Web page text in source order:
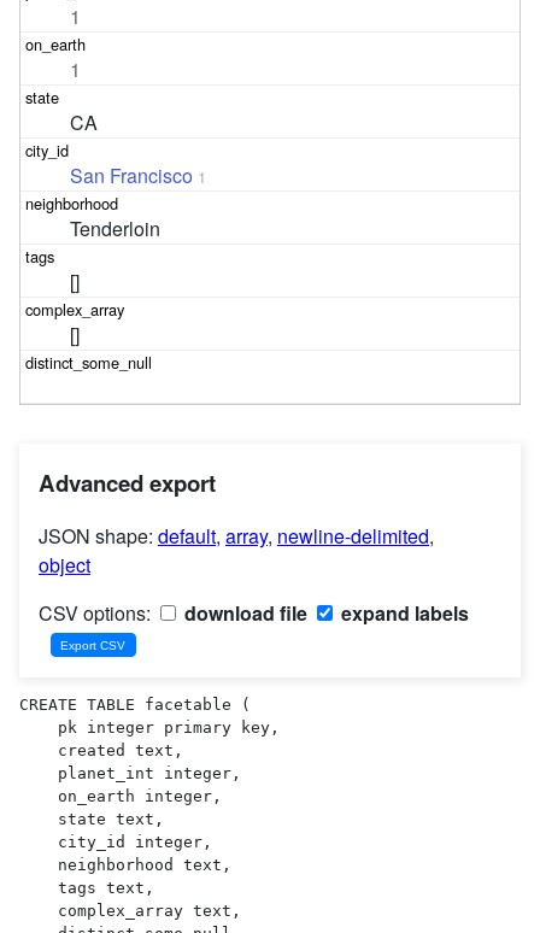
1
1
CA
San Francisco 1
Tenderloin
[]
[]
Advanced export
JSON shape: default, array, newline-delimited,
object
CSV options:
download file expand labels
CREATE TABLE facetable (